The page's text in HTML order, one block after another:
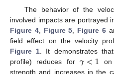
The behavior of the
involved impacts are portrayed
Figure 4, Figure 5 Figure 6
field effect on the velocity
Figure 1 . It demonstrates that
profile) reduces for𝛾<1 on
strength and increases in the